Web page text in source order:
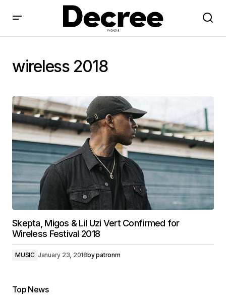
wireless 2018
Skepta, Migos & Lil Uzi Vert Confirmed for
Wireless Festival 2018
MUSIC January 23, 2018bypatronm
Top News